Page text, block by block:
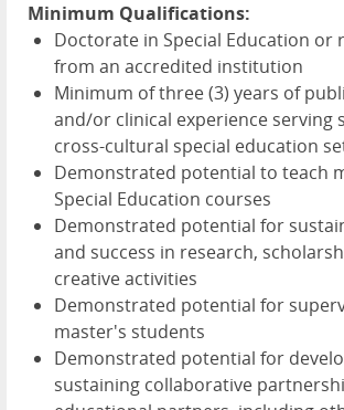
Minimum Qualifications:
Doctorate in Special Education or
from an accredited institution
Minimum of three (3) years of
and/or clinical experience serving
cross-cultural special education
Demonstrated potential to teach
Special Education courses
Demonstrated potential for
and success in research,
creative activities
Demonstrated potential for
master's students
Demonstrated potential for
sustaining collaborative